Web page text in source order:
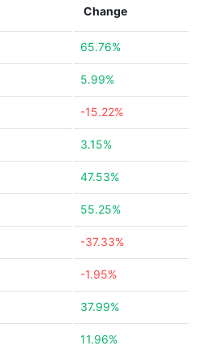
Change
65.76%
5.99%
-15.22%
3.15%
47.53%
55.25%
-37.33%
-1.95%
37.99%
11.96%